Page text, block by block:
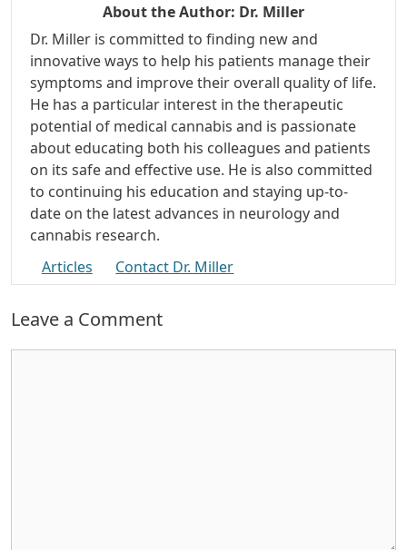
About the Author: Dr. Miller
Dr. Miller is committed to finding new and
innovative ways to help his patients manage their
symptoms and improve their overall quality of life.
He has a particular interest in the therapeutic
potential of medical cannabis and is passionate
about educating both his colleagues and patients
on its safe and effective use. He is also committed
to continuing his education and staying up-to-
date on the latest advances in neurology and
cannabis research.
Articles
Contact Dr. Miller
Leave a Comment